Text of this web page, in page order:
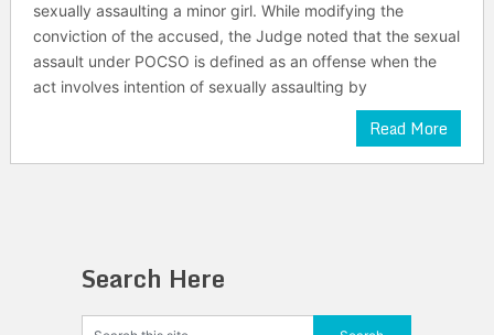
sexually assaulting a minor girl. While modifying the
conviction of the accused, the Judge noted that the sexual
assault under POCSO is defined as an offense when the
act involves intention of sexually assaulting by
Read More
Search Here